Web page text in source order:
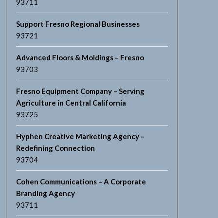
93711
Support Fresno Regional Businesses
93721
Advanced Floors & Moldings – Fresno
93703
Fresno Equipment Company – Serving
Agriculture in Central California
93725
Hyphen Creative Marketing Agency –
Redefining Connection
93704
Cohen Communications – A Corporate
Branding Agency
93711